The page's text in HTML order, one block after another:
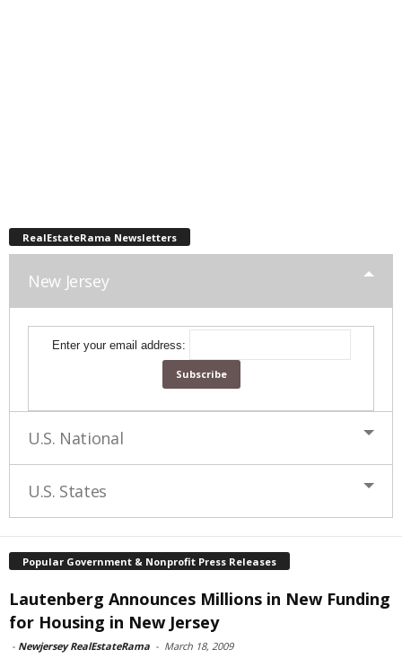
RealEstateRama Newsletters
New Jersey
Enter your email address:
U.S. National
U.S. States
Popular Government & Nonprofit Press Releases
Lautenberg Announces Millions in New Funding
for Housing in New Jersey
- Newjersey RealEstateRama - March 18, 2009